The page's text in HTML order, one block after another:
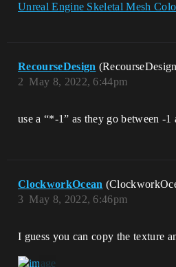
Unreal Engine Skeletal Mesh
RecourseDesign
May 8, 2022, 6:44pm
2
use a “*-1” as they go between -1
ClockworkOcean
May 8, 2022, 6:46pm
3
I guess you can copy the texture